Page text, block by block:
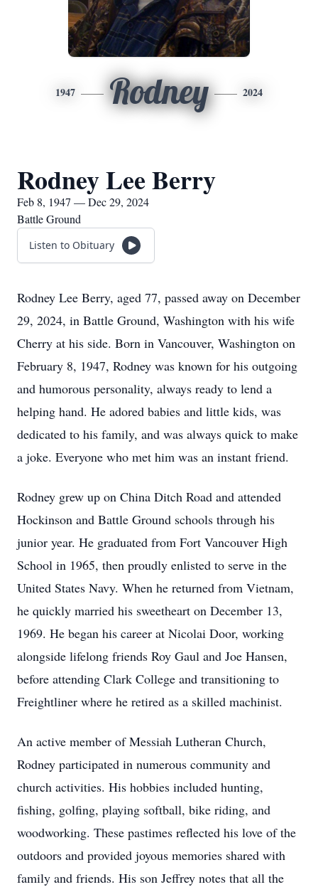
1947 Rodney 2024
Rodney Lee Berry
Feb 8, 1947 — Dec 29, 2024
Battle Ground
Listen to Obituary
Rodney Lee Berry, aged 77, passed away on December
29, 2024, in Battle Ground, Washington with his wife
Cherry at his side. Born in Vancouver, Washington on
February 8, 1947, Rodney was known for his outgoing
and humorous personality, always ready to lend a
helping hand. He adored babies and little kids, was
dedicated to his family, and was always quick to make
a joke. Everyone who met him was an instant friend.
Rodney grew up on China Ditch Road and attended
Hockinson and Battle Ground schools through his
junior year. He graduated from Fort Vancouver High
School in 1965, then proudly enlisted to serve in the
United States Navy. When he returned from Vietnam,
he quickly married his sweetheart on December 13,
1969. He began his career at Nicolai Door, working
alongside lifelong friends Roy Gaul and Joe Hansen,
before attending Clark College and transitioning to
Freightliner where he retired as a skilled machinist.
An active member of Messiah Lutheran Church,
Rodney participated in numerous community and
church activities. His hobbies included hunting,
fishing, golfing, playing softball, bike riding, and
woodworking. These pastimes reflected his love of the
outdoors and provided joyous memories shared with
family and friends. His son Jeffrey notes that all the